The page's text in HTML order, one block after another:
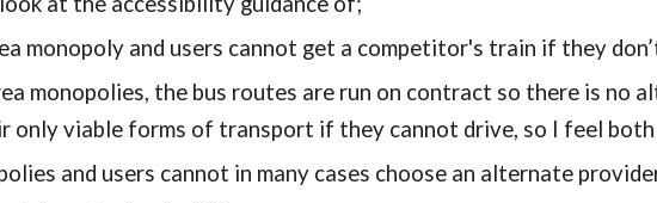
monopoly and users cannot get a competitor's train if they
monopolies, the bus routes are run on contract so there is no
only viable forms of transport if they cannot drive, so I feel both
and users cannot in many cases choose an alternate